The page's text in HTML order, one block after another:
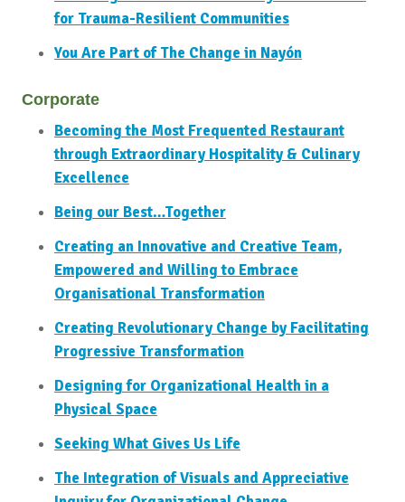
for Trauma-Resilient Communities
You Are Part of The Change in Nayón
Corporate
Becoming the Most Frequented Restaurant
through Extraordinary Hospitality & Culinary
Excellence
Being our Best…Together
Creating an Innovative and Creative Team,
Empowered and Willing to Embrace
Organisational Transformation
Creating Revolutionary Change by Facilitating
Progressive Transformation
Designing for Organizational Health in a
Physical Space
Seeking What Gives Us Life
The Integration of Visuals and Appreciative